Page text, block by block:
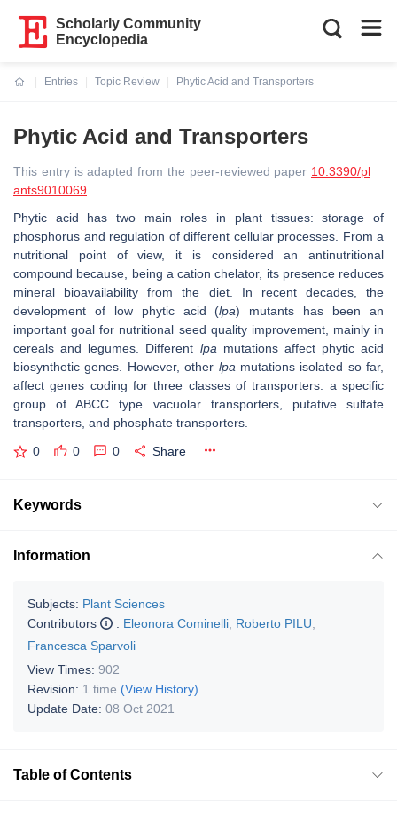
Scholarly Community
Encyclopedia
Entries
Topic Review
Phytic Acid and Transporters
Phytic Acid and Transporters
This entry is adapted from the peer-reviewed paper 10.3390/pl
ants9010069
Phytic acid has two main roles in plant tissues: storage of
phosphorus and regulation of different cellular processes. From a
nutritional point of view, it is considered an antinutritional
compound because, being a cation chelator, its presence reduces
mineral bioavailability from the diet. In recent decades, the
development of low phytic acid (lpa) mutants has been an
important goal for nutritional seed quality improvement, mainly in
cereals and legumes. Different lpa mutations affect phytic acid
biosynthetic genes. However, other lpa mutations isolated so far,
affect genes coding for three classes of transporters: a specific
group of ABCC type vacuolar transporters, putative sulfate
transporters, and phosphate transporters.
0 0 0 Share
Keywords
Information
Subjects: Plant Sciences
Contributors
: Eleonora Cominelli Roberto PILU
Francesca Sparvoli
View Times: 902
Revision: 1 time (View History)
Update Date: 08 Oct 2021
Table of Contents